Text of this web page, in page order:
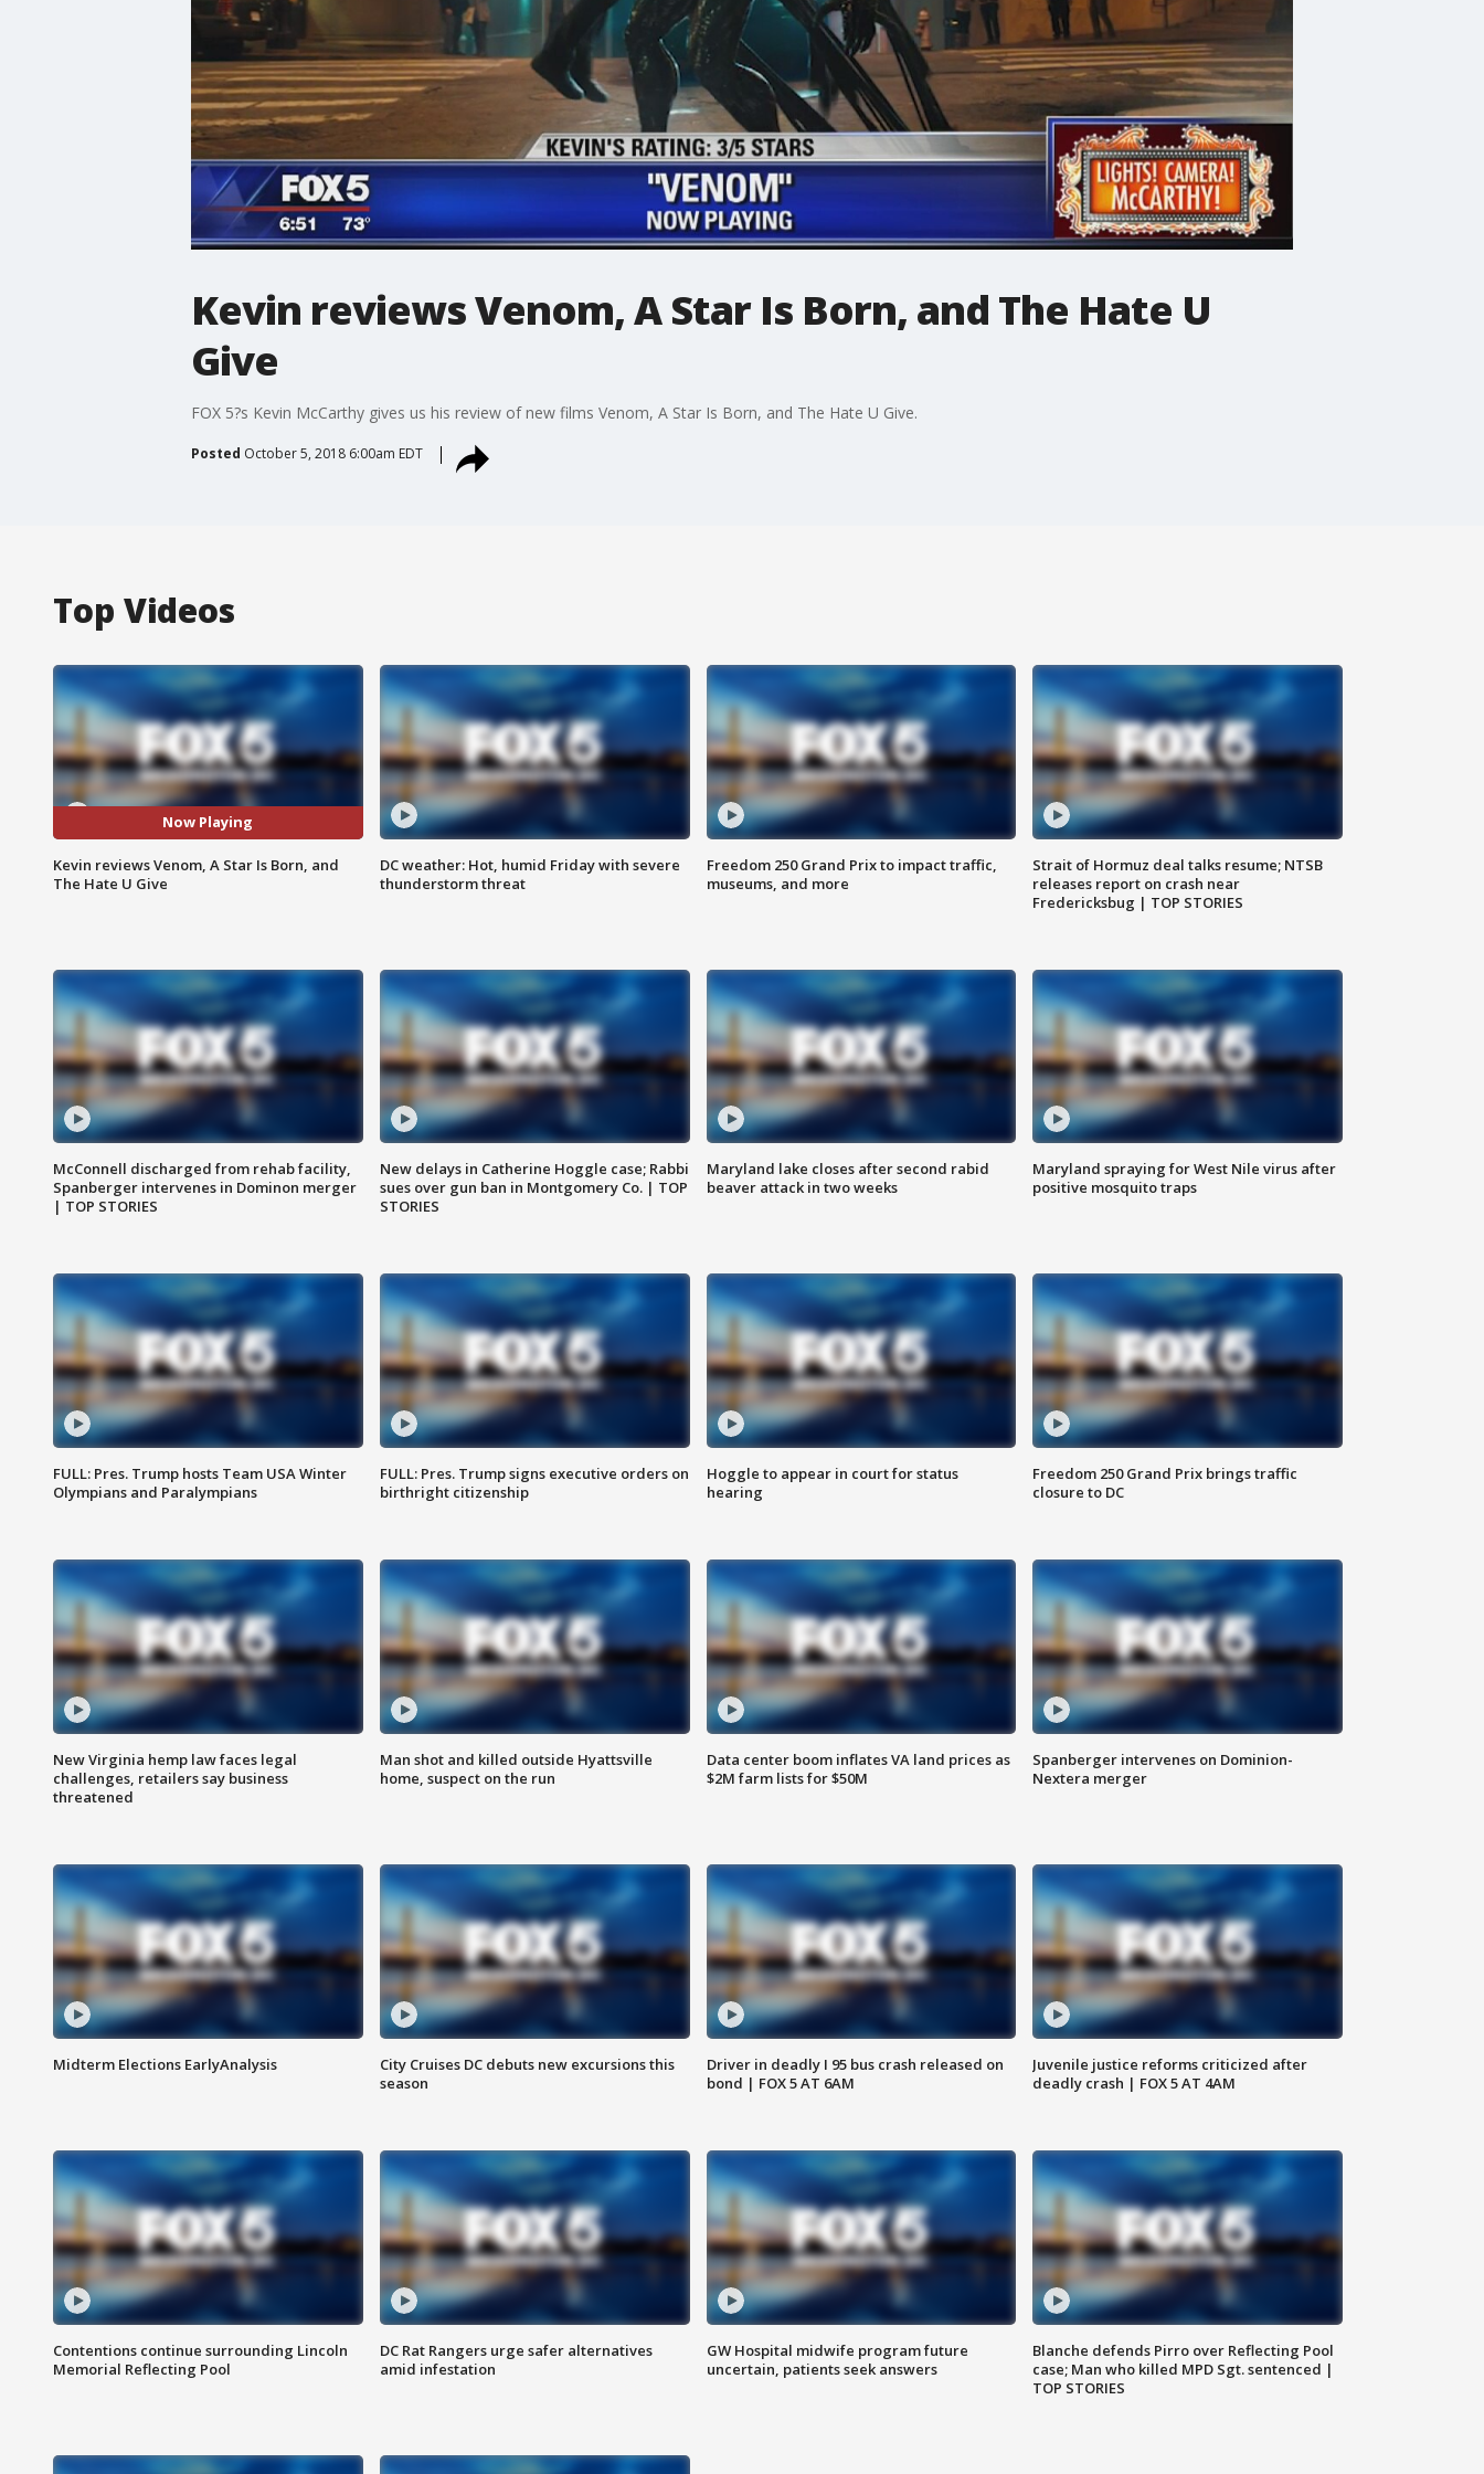
Kevin reviews Venom, A Star Is Born, and The Hate U
Give
FOX 5?s Kevin McCarthy gives us his review of new films Venom, A Star Is Born, and The Hate U Give.
Posted October 5, 2018 6:00am EDT
Top Videos
Now Playing
Kevin reviews Venom, A Star Is Born, and
The Hate U Give
DC weather: Hot, humid Friday with severe
thunderstorm threat
Freedom 250 Grand Prix to impact traffic,
museums, and more
Strait of Hormuz deal talks resume; NTSB
releases report on crash near
Fredericksbug | TOP STORIES
McConnell discharged from rehab facility,
Spanberger intervenes in Dominon merger
| TOP STORIES
New delays in Catherine Hoggle case; Rabbi
sues over gun ban in Montgomery Co. | TOP
STORIES
Maryland lake closes after second rabid
beaver attack in two weeks
Maryland spraying for West Nile virus after
positive mosquito traps
FULL: Pres. Trump hosts Team USA Winter
Olympians and Paralympians
FULL: Pres. Trump signs executive orders on
birthright citizenship
Hoggle to appear in court for status
hearing
Freedom 250 Grand Prix brings traffic
closure to DC
New Virginia hemp law faces legal
challenges, retailers say business
threatened
Man shot and killed outside Hyattsville
home, suspect on the run
Data center boom inflates VA land prices as
$2M farm lists for $50M
Spanberger intervenes on Dominion-
Nextera merger
Midterm Elections EarlyAnalysis
City Cruises DC debuts new excursions this
season
Driver in deadly I 95 bus crash released on
bond | FOX 5 AT 6AM
Juvenile justice reforms criticized after
deadly crash | FOX 5 AT 4AM
Contentions continue surrounding Lincoln
Memorial Reflecting Pool
DC Rat Rangers urge safer alternatives
amid infestation
GW Hospital midwife program future
uncertain, patients seek answers
Blanche defends Pirro over Reflecting Pool
case; Man who killed MPD Sgt. sentenced |
TOP STORIES